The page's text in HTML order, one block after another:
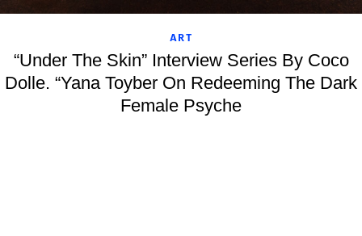
ART
“Under The Skin” Interview Series By Coco
Dolle. “Yana Toyber On Redeeming The Dark
Female Psyche